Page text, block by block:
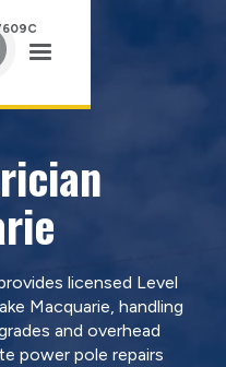
licensed Level
Macquarie, handling
and overhead
power pole repairs